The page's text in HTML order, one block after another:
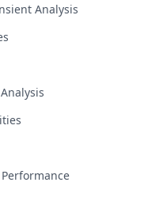
Analysis